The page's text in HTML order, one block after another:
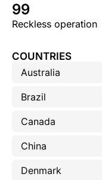
99
Reckless operation
COUNTRIES
Australia
Brazil
Canada
China
Denmark